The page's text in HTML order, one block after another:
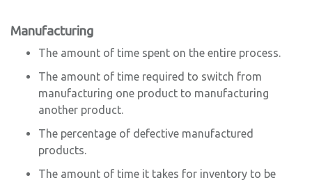
Manufacturing
The amount of time spent on the entire process.
The amount of time required to switch from
manufacturing one product to manufacturing
another product.
The percentage of defective manufactured
products.
The amount of time it takes for inventory to be